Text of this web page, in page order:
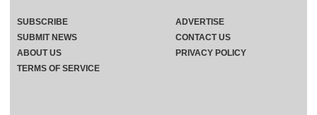
SUBSCRIBE
ADVERTISE
SUBMIT NEWS
CONTACT US
ABOUT US
PRIVACY POLICY
TERMS OF SERVICE